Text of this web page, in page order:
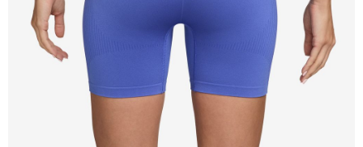
Protections Inc., you may need to provide personal information within the
necessary scope of this service. Additionally, the rights of payment claims
related to the transaction will be transferred to Net Protections Inc.
For information regarding the handling of personal data, please visit the
following URL:https://aftee.tw/terms/#terms3
Users who are minors must obtain consent from their legal guardian or
parent before using "AFTEE Buy Now Pay Later." The company will not be
responsible for any losses incurred without proper consent.
When using "AFTEE Buy Now Pay Later," the credit limit will be
determined based on individual account conditions and subject to real-